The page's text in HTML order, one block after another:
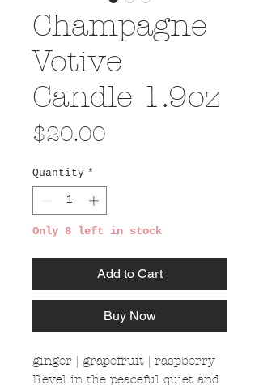
Champagne
Votive
Candle 1.9oz
$20.00
Quantity *
Only 8 left in stock
Add to Cart
Buy Now
ginger | grapefruit | raspberry
Revel in the peaceful quiet and